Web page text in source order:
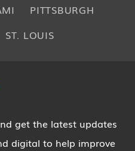
PITTSBURGH
ST. LOUIS
get the latest updates
digital to help improve